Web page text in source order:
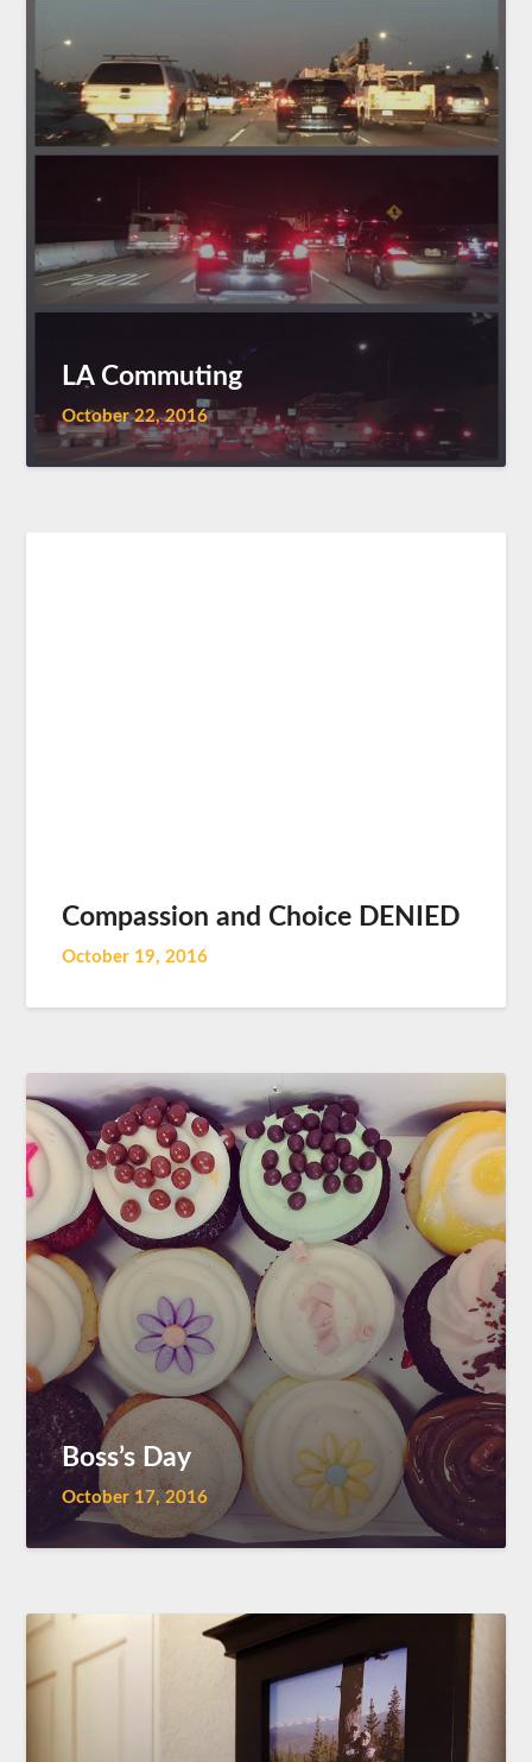
LA Commuting
October 22, 2016
Compassion and Choice DENIED
October 19, 2016
Boss’s Day
October 17, 2016